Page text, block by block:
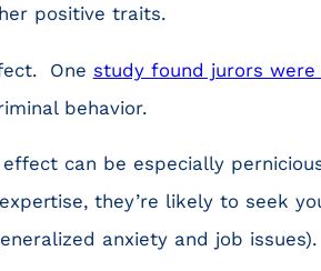
positive traits.
One study found jurors
behavior.
can be especially
they’re likely to seek
anxiety and job issues).